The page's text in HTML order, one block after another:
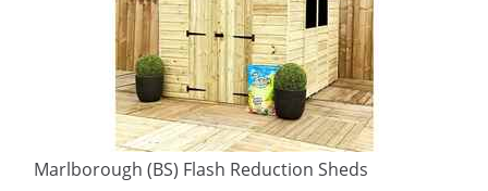
Marlborough (BS) Flash Reduction Sheds